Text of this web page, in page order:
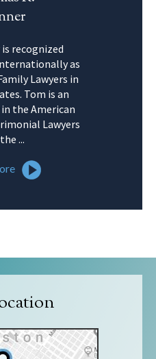
recognized
as
Lawyers in
Tom is an
the American
Lawyers
...